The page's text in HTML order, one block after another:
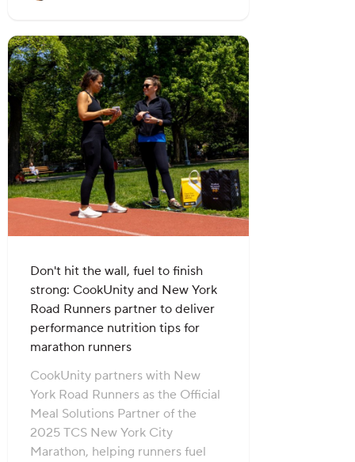
Don't hit the wall, fuel to finish
strong: CookUnity and New York
Road Runners partner to deliver
performance nutrition tips for
marathon runners
CookUnity partners with New
York Road Runners as the Official
Meal Solutions Partner of the
2025 TCS New York City
Marathon, helping runners fuel